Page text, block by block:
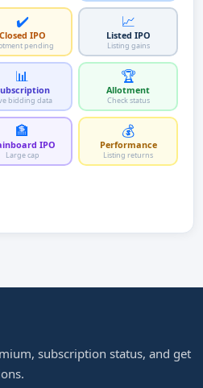
✔️
Closed IPO
pending
📈
Listed IPO
Listing gains
📊
bidding data
🏆
Allotment
Check status
🏦
IPO
Large cap
💰
Performance
Listing returns
subscription status, and get